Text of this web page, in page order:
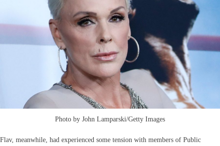
Photo by John Lamparski/Getty Images
Flav, meanwhile, had experienced some tension with members of Public